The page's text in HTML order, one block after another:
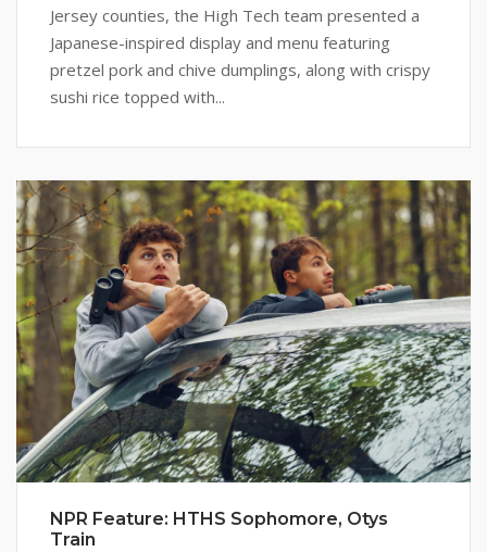
Jersey counties, the High Tech team presented a
Japanese-inspired display and menu featuring
pretzel pork and chive dumplings, along with crispy
sushi rice topped with...
NPR Feature: HTHS Sophomore, Otys
Train